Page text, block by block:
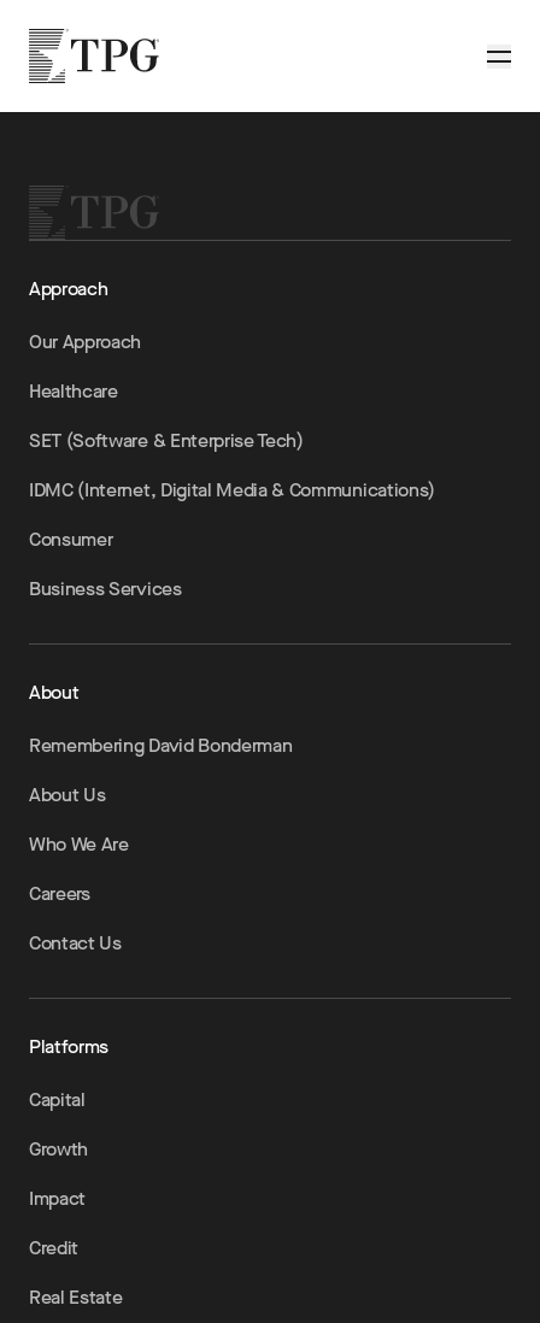
TPG
Approach
Our Approach
Healthcare
SET (Software & Enterprise Tech)
IDMC (Internet, Digital Media & Communications)
Consumer
Business Services
About
Remembering David Bonderman
About Us
Who We Are
Careers
Contact Us
Platforms
Capital
Growth
Impact
Credit
Real Estate